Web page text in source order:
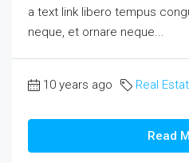
a text link libero tempus
neque, et ornare neque...
10 years ago Real
Read